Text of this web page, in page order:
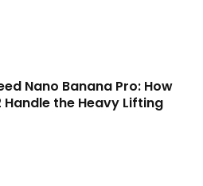
Nano Banana Pro: How
Handle the Heavy Lifting